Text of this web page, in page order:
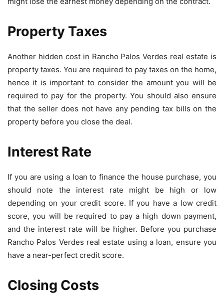
Property Taxes
Another hidden cost in Rancho Palos Verdes real estate is
property taxes. You are required to pay taxes on the home,
hence it is important to consider the amount you will be
required to pay for the property. You should also ensure
that the seller does not have any pending tax bills on the
property before you close the deal.
Interest Rate
If you are using a loan to finance the house purchase, you
should note the interest rate might be high or low
depending on your credit score. If you have a low credit
score, you will be required to pay a high down payment,
and the interest rate will be higher. Before you purchase
Rancho Palos Verdes real estate using a loan, ensure you
have a near-perfect credit score.
Closing Costs